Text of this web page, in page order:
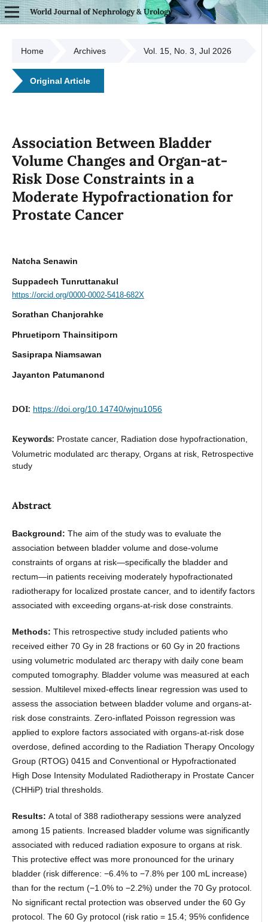
World Journal of Nephrology & Urology
Home Archives Vol. 15, No. 3, Jul 2026
Original Article
Association Between Bladder
Volume Changes and Organ-at-
Risk Dose Constraints in a
Moderate Hypofractionation for
Prostate Cancer
Natcha Senawin
Suppadech Tunruttanakul
https://orcid.org/0000-0002-5418-682X
Sorathan Chanjorahke
Phruetiporn Thainsitiporn
Sasiprapa Niamsawan
Jayanton Patumanond
DOI: https://doi.org/10.14740/wjnu1056
Keywords: Prostate cancer, Radiation dose hypofractionation,
Volumetric modulated arc therapy, Organs at risk, Retrospective
study
Abstract
Background: The aim of the study was to evaluate the
association between bladder volume and dose-volume
constraints of organs at risk—specifically the bladder and
rectum—in patients receiving moderately hypofractionated
radiotherapy for localized prostate cancer, and to identify factors
associated with exceeding organs-at-risk dose constraints.
Methods: This retrospective study included patients who
received either 70 Gy in 28 fractions or 60 Gy in 20 fractions
using volumetric modulated arc therapy with daily cone beam
computed tomography. Bladder volume was measured at each
session. Multilevel mixed-effects linear regression was used to
assess the association between bladder volume and organs-at-
risk dose constraints. Zero-inflated Poisson regression was
applied to explore factors associated with organs-at-risk dose
overdose, defined according to the Radiation Therapy Oncology
Group (RTOG) 0415 and Conventional or Hypofractionated
High Dose Intensity Modulated Radiotherapy in Prostate Cancer
(CHHiP) trial thresholds.
Results: A total of 388 radiotherapy sessions were analyzed
among 15 patients. Increased bladder volume was significantly
associated with reduced radiation exposure to organs at risk.
This protective effect was more pronounced for the urinary
bladder (risk difference: −6.4% to −7.8% per 100 mL increase)
than for the rectum (−1.0% to −2.2%) under the 70 Gy protocol.
No significant rectal protection was observed under the 60 Gy
protocol. The 60 Gy protocol (risk ratio = 15.4; 95% confidence